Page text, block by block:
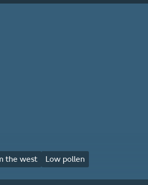
the west Low pollen